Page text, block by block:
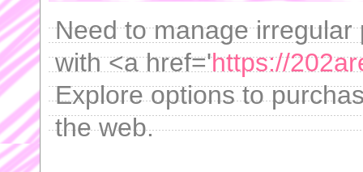
Need to manage
with <a href='https://
Explore options to
the web.